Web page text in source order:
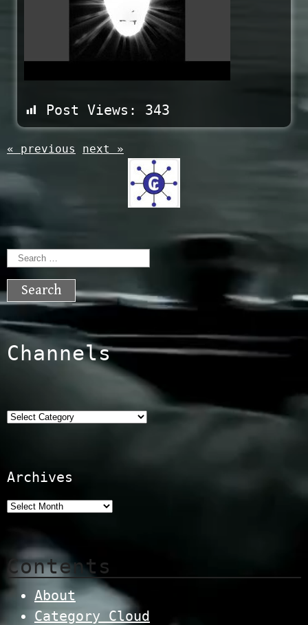
Post Views: 343
« previous next »
Search
for:
Channels
Categories
Archives
Contents
About
Category Cloud